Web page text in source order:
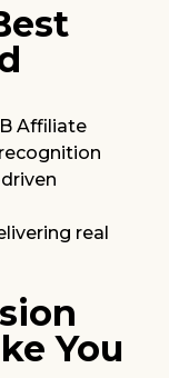
Affiliate
real
You